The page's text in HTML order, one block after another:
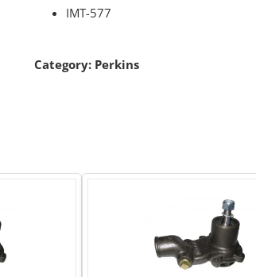
IMT-577
Category: Perkins